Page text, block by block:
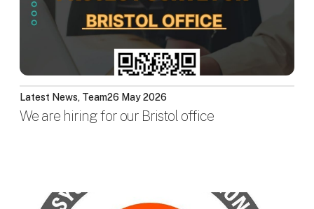
Latest News, Team26 May 2026
We are hiring for our Bristol office